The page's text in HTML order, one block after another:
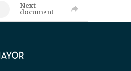
Next
document